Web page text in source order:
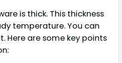
is thick. This thickness
temperature. You can
Here are some key points